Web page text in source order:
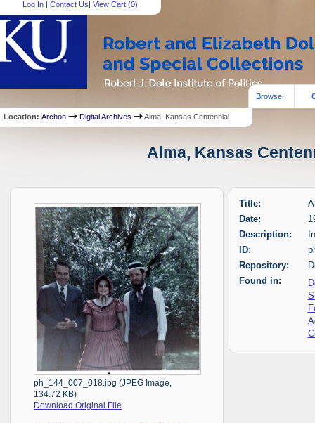
Log In |Contact Us|View Cart (0)
Browse:
Location:Archon Digital Archives Alma, Kansas Centennial
Alma, Kansas
ph_144_007_018.jpg (JPEG Image,
134.72 KB)
Download Original File
Title:
Date:
Description:
ID:
Repository:
Found in: